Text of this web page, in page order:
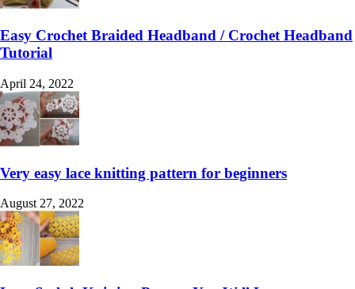
Easy Crochet Braided Headband / Crochet Headband
Tutorial
April 24, 2022
Very easy lace knitting pattern for beginners
August 27, 2022